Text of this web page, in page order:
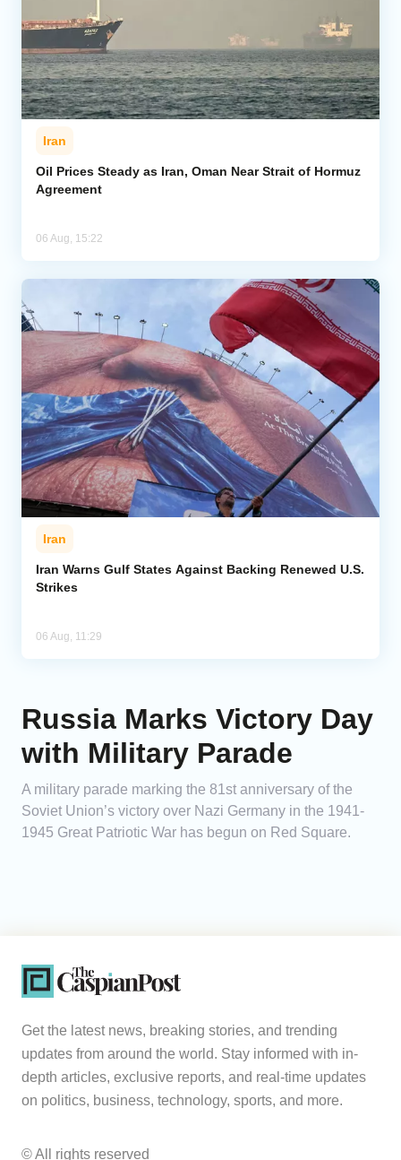
Iran
Oil Prices Steady as Iran, Oman Near Strait of Hormuz
Agreement
06 Aug, 15:22
Iran
Iran Warns Gulf States Against Backing Renewed U.S.
Strikes
06 Aug, 11:29
Russia Marks Victory Day
with Military Parade
A military parade marking the 81st anniversary of the
Soviet Union’s victory over Nazi Germany in the 1941-
1945 Great Patriotic War has begun on Red Square.
Get the latest news, breaking stories, and trending
updates from around the world. Stay informed with in-
depth articles, exclusive reports, and real-time updates
on politics, business, technology, sports, and more.
© All rights reserved